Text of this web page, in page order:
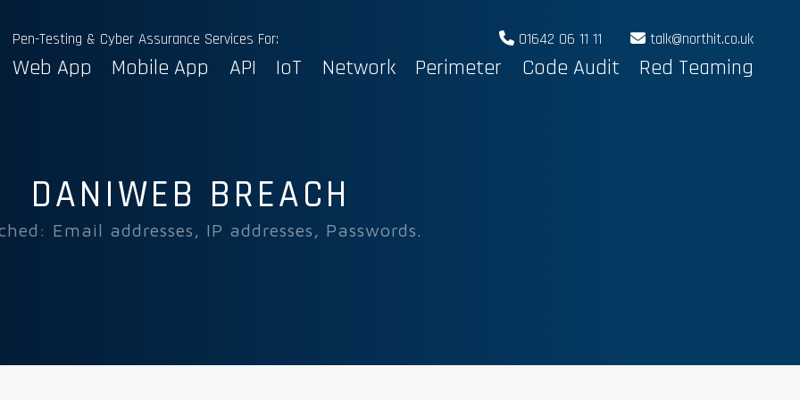
talk@northit.co.uk
01642 06 11 11
Pen-Testing & Cyber Assurance Services For:
Web App Mobile App API IoT Network Perimeter Code Audit Red Teaming
DANIWEB BREACH
Email addresses, IP addresses, Passwords.